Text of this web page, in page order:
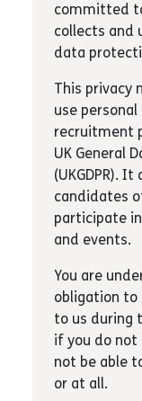
committed
collects and
data
This privacy
use
recruitment
UK General
(UKGDPR).
candidates
participate
and events.
You are
obligation to
to us during
if you do
not be able
or at all.